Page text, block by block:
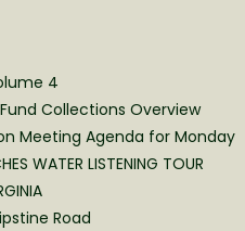
4
Collections Overview
Meeting Agenda for Monday
WATER LISTENING TOUR
Road